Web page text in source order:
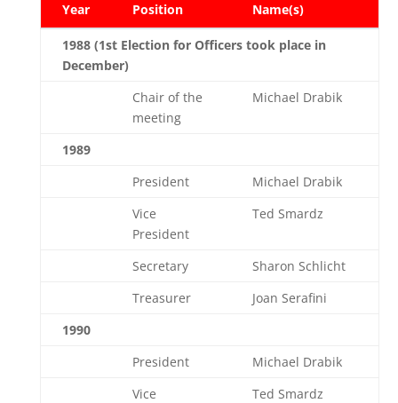
Year Position Name(s)
1988 (1st Election for Officers took place in
December)
Chair of the
meeting
Michael Drabik
1989
President
Michael Drabik
Vice
President
Ted Smardz
Secretary
Sharon Schlicht
Treasurer
Joan Serafini
1990
President
Michael Drabik
Vice
Ted Smardz